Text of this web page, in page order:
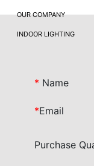
OUR COMPANY
INDOOR LIGHTING
X
* Name
*Email
Purchase